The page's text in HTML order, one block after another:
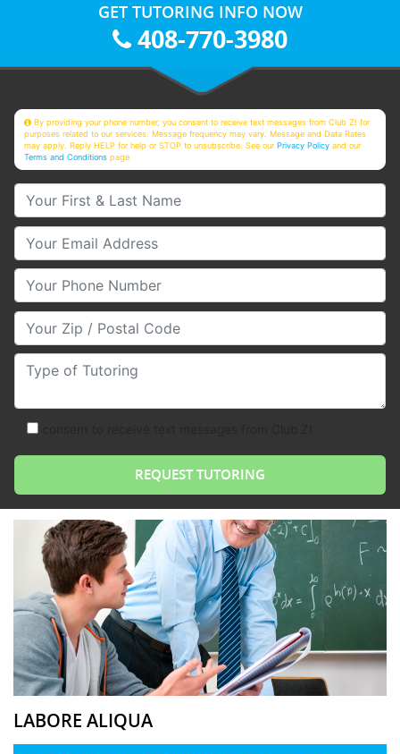
GET TUTORING INFO NOW
408-770-3980
By providing your phone number, you consent to receive text messages from Club Z! for
purposes related to our services. Message frequency may vary. Message and Data Rates
may apply. Reply HELP for help or STOP to unsubscribe. See ourPrivacy Policy and our
Terms and Conditions page
Your First & Last Name
Your Email
Your Phone Number
Your Zip/Postal Code
Type of Tutoring
LABORE ALIQUA